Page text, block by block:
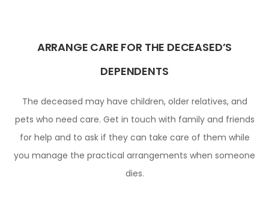
ARRANGE CARE FOR THE DECEASED’S
DEPENDENTS
The deceased may have children, older relatives, and
pets who need care. Get in touch with family and friends
for help and to ask if they can take care of them while
you manage the practical arrangements when someone
dies.